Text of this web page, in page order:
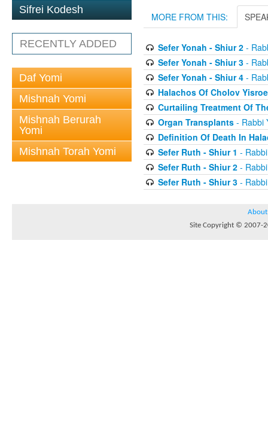
Sifrei Kodesh
RECENTLY ADDED
Daf Yomi
Mishnah Yomi
Mishnah Berurah
Yomi
Mishnah Torah Yomi
MORE FROM THIS:
Sefer Yonah - Shiur 2-
Sefer Yonah - Shiur 3-
Sefer Yonah - Shiur 4-
Halachos Of Cholov
Curtailing Treatment Of
Organ Transplants- Rabbi
Definition Of Death In
Sefer Ruth - Shiur 1 -
Sefer Ruth - Shiur 2- Rabbi
Sefer Ruth - Shiur 3- Rabbi
About
Site Copyright © 2007-